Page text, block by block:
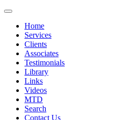
Home
Services
Clients
Associates
Testimonials
Library
Links
Videos
MTD
Search
Contact Us